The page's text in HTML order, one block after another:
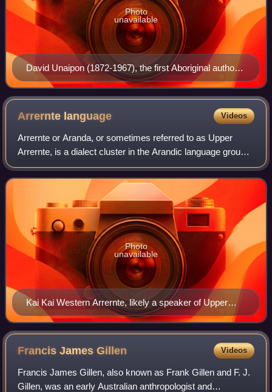
David Unaipon (1872-1967), the first Aboriginal author
to be published
Photo
unavailable
Arrernte language Videos
Arrernte or Aranda, or sometimes referred to as Upper
Arrernte, is a dialect cluster in the Arandic language group
spoken in parts of the Northern Territory, Australia, by the
Arrernte people. Other s
Kai Kai Western Arrernte, likely a speaker of Upper
Arrernte; c. 1900
Photo
unavailable
Francis JamesGillen Videos
Francis James Gillen, also known as Frank Gillen and F. J.
Gillen, was an early Australian anthropologist and